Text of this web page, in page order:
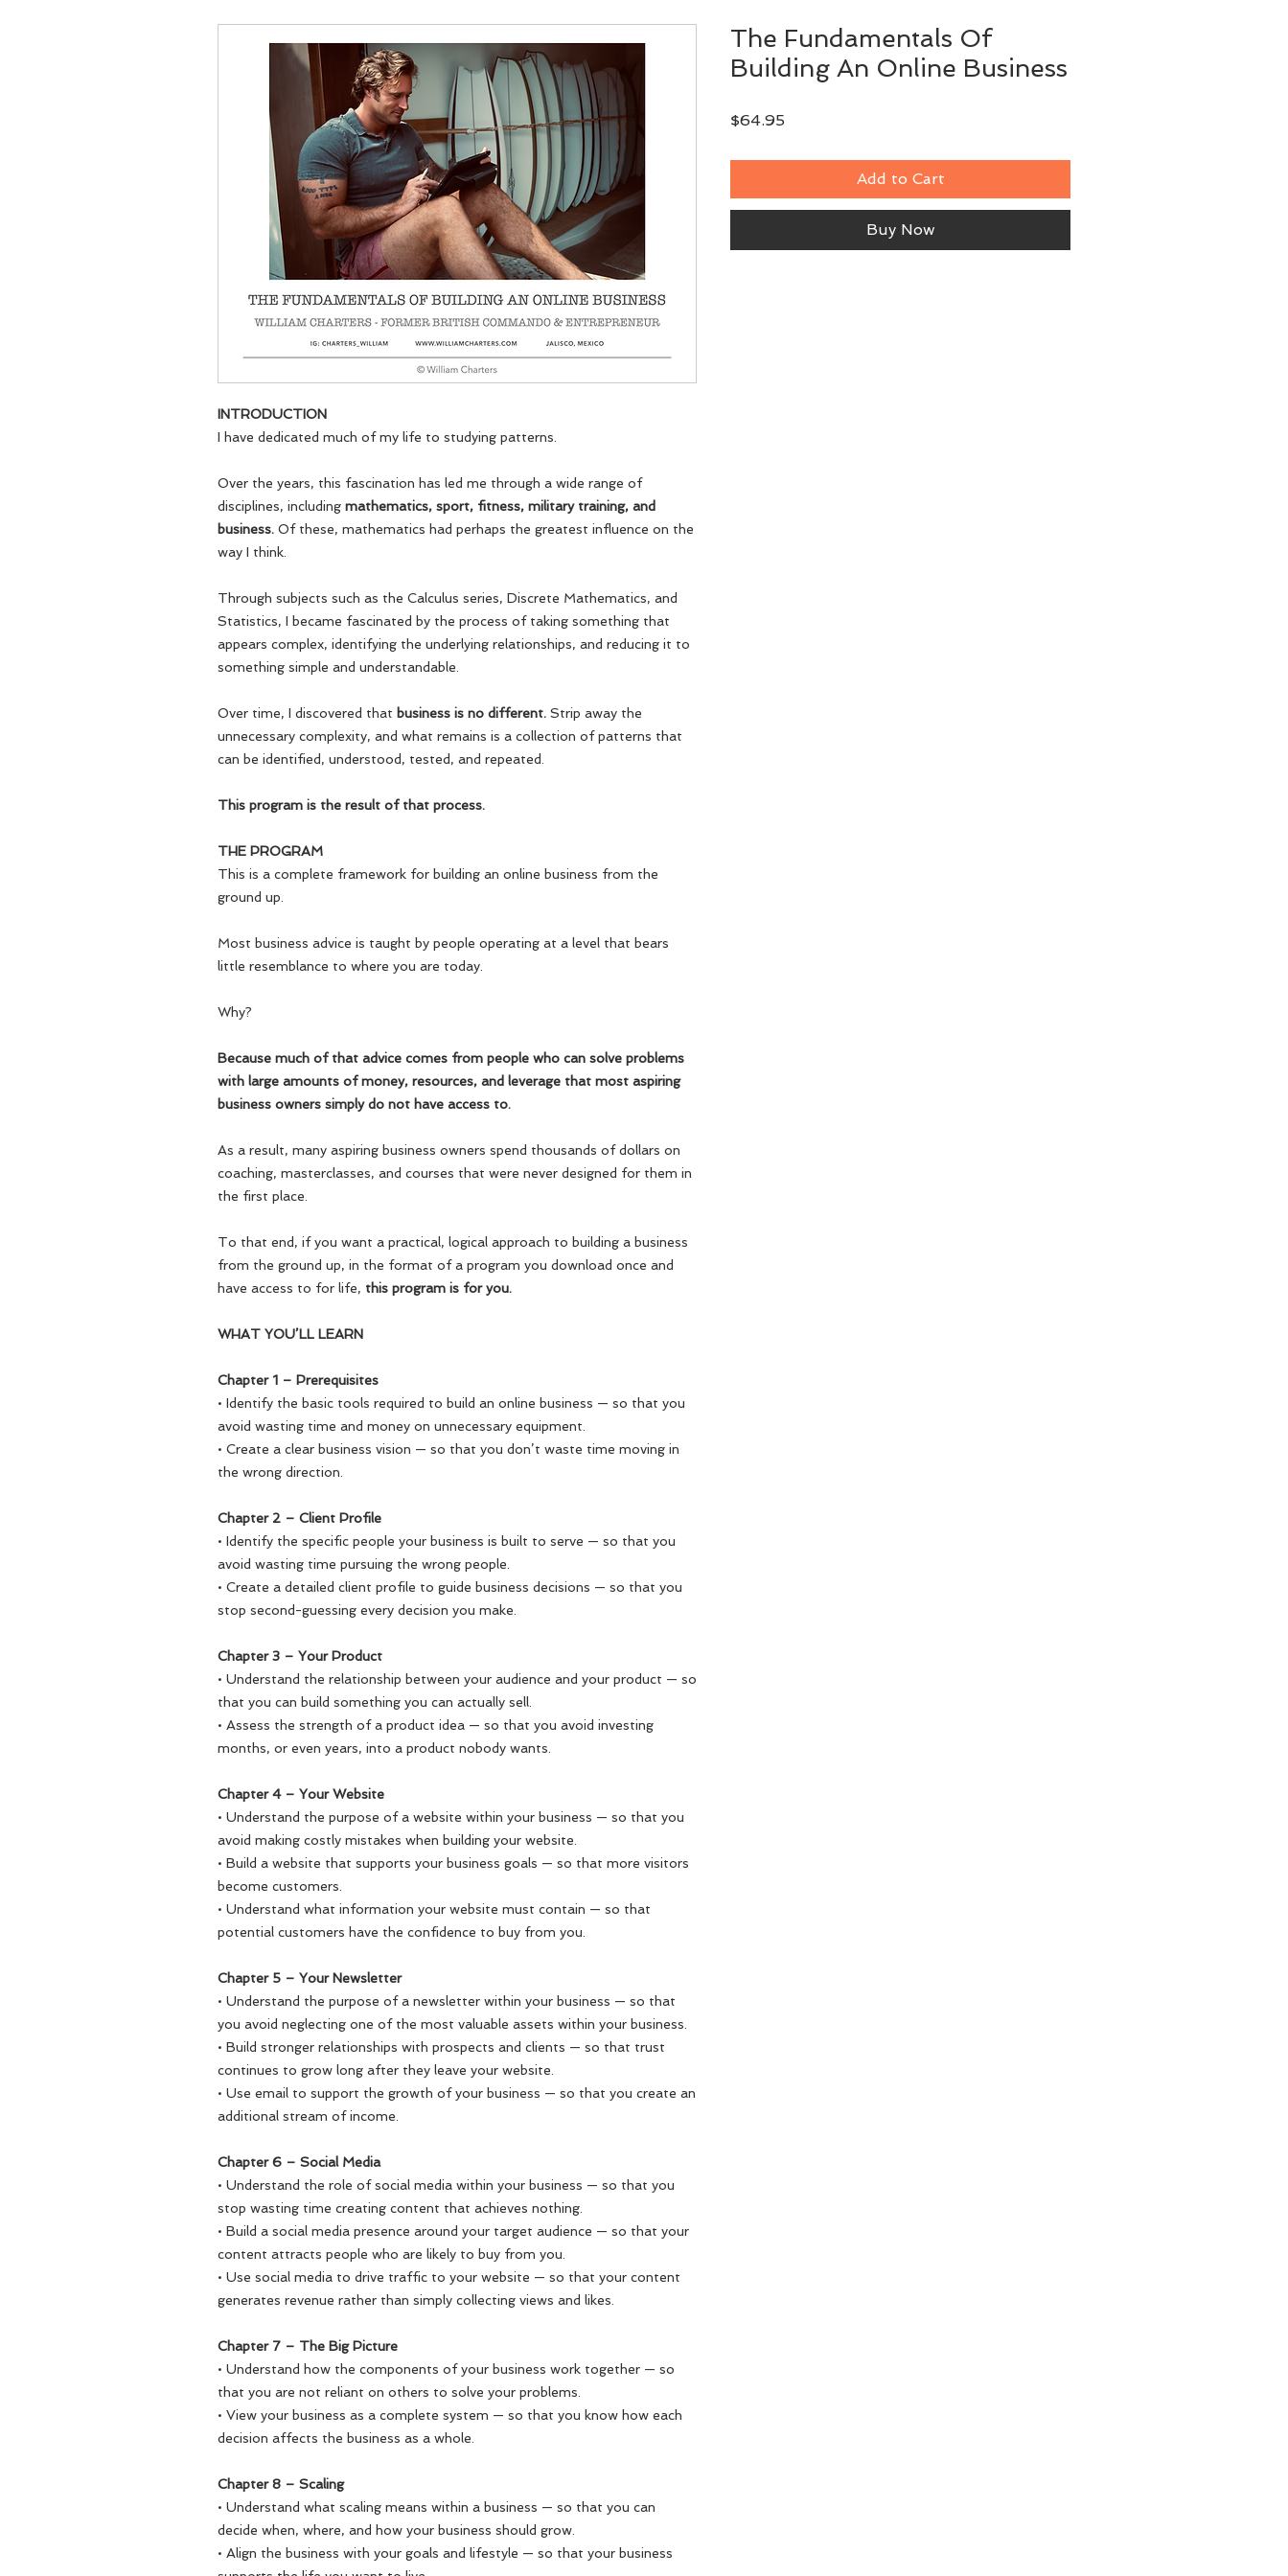
INTRODUCTION
I have dedicated much of my life to studying patterns.
Over the years, this fascination has led me through a wide range of
disciplines, including mathematics, sport, fitness, military training, and
business. Of these, mathematics had perhaps the greatest influence on the
way I think.
Through subjects such as the Calculus series, Discrete Mathematics, and
Statistics, I became fascinated by the process of taking something that
appears complex, identifying the underlying relationships, and reducing it to
something simple and understandable.
Over time, I discovered that business is no different. Strip away the
unnecessary complexity, and what remains is a collection of patterns that
can be identified, understood, tested, and repeated.
This program is the result of that process.
THE PROGRAM
This is a complete framework for building an online business from the
ground up.
Most business advice is taught by people operating at a level that bears
little resemblance to where you are today.
Why?
Because much of that advice comes from people who can solve problems
with large amounts of money, resources, and leverage that most aspiring
business owners simply do not have access to.
As a result, many aspiring business owners spend thousands of dollars on
coaching, masterclasses, and courses that were never designed for them in
the first place.
To that end, if you want a practical, logical approach to building a business
from the ground up, in the format of a program you download once and
have access to for life, this program is for you.
WHAT YOU’LL LEARN
Chapter 1 – Prerequisites
• Identify the basic tools required to build an online business — so that you
avoid wasting time and money on unnecessary equipment.
• Create a clear business vision — so that you don’t waste time moving in
the wrong direction.
Chapter 2 – Client Profile
• Identify the specific people your business is built to serve — so that you
avoid wasting time pursuing the wrong people.
• Create a detailed client profile to guide business decisions — so that you
stop second-guessing every decision you make.
Chapter 3 – Your Product
• Understand the relationship between your audience and your product — so
that you can build something you can actually sell.
• Assess the strength of a product idea — so that you avoid investing
months, or even years, into a product nobody wants.
Chapter 4 – Your Website
• Understand the purpose of a website within your business — so that you
avoid making costly mistakes when building your website.
• Build a website that supports your business goals — so that more visitors
become customers.
• Understand what information your website must contain — so that
potential customers have the confidence to buy from you.
Chapter 5 – Your Newsletter
• Understand the purpose of a newsletter within your business — so that
you avoid neglecting one of the most valuable assets within your business.
• Build stronger relationships with prospects and clients — so that trust
continues to grow long after they leave your website.
• Use email to support the growth of your business — so that you create an
additional stream of income.
Chapter 6 – Social Media
• Understand the role of social media within your business — so that you
stop wasting time creating content that achieves nothing.
• Build a social media presence around your target audience — so that your
content attracts people who are likely to buy from you.
• Use social media to drive traffic to your website — so that your content
generates revenue rather than simply collecting views and likes.
Chapter 7 – The Big Picture
• Understand how the components of your business work together — so
that you are not reliant on others to solve your problems.
• View your business as a complete system — so that you know how each
decision affects the business as a whole.
Chapter 8 – Scaling
• Understand what scaling means within a business — so that you can
decide when, where, and how your business should grow.
• Align the business with your goals and lifestyle — so that your business
The Fundamentals Of
Building An Online Business
$64.95
Add to Cart
Buy Now